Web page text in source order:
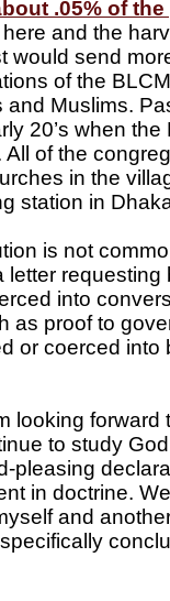
.05% of
and the
would send
of the
Muslims.
20’s when the
of the
in the
station in
is not
letter requesting
into
as proof to
or coerced into
looking forward
to study
pleasing
in doctrine.
and